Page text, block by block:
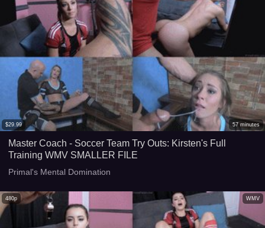
$29.99 57 minutes
Master Coach - Soccer Team Try Outs: Kirsten's Full
Training WMV SMALLER FILE
Primal's Mental Domination
WMV
480p